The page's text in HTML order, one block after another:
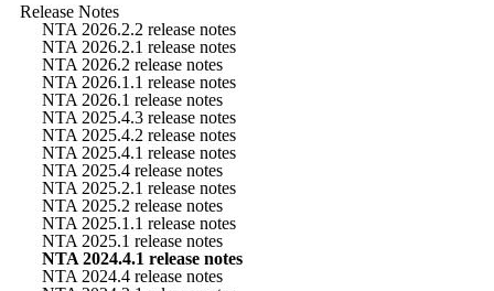
Release Notes
NTA 2026.2.2 release notes
NTA 2026.2.1 release notes
NTA 2026.2 release notes
NTA 2026.1.1 release notes
NTA 2026.1 release notes
NTA 2025.4.3 release notes
NTA 2025.4.2 release notes
NTA 2025.4.1 release notes
NTA 2025.4 release notes
NTA 2025.2.1 release notes
NTA 2025.2 release notes
NTA 2025.1.1 release notes
NTA 2025.1 release notes
NTA 2024.4.1 release notes
NTA 2024.4 release notes